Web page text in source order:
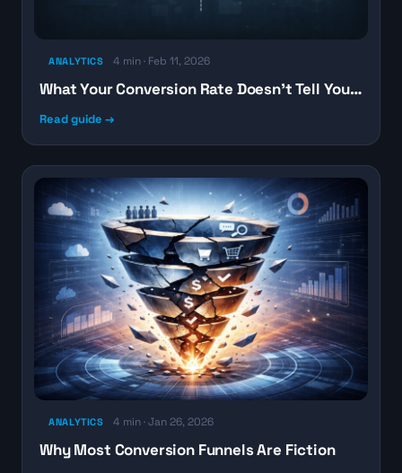
ANALYTICS 4 min · Feb 11, 2026
What Your Conversion Rate Doesn’t Tell You…
Read guide →
ANALYTICS 4 min · Jan 26, 2026
Why Most Conversion Funnels Are Fiction